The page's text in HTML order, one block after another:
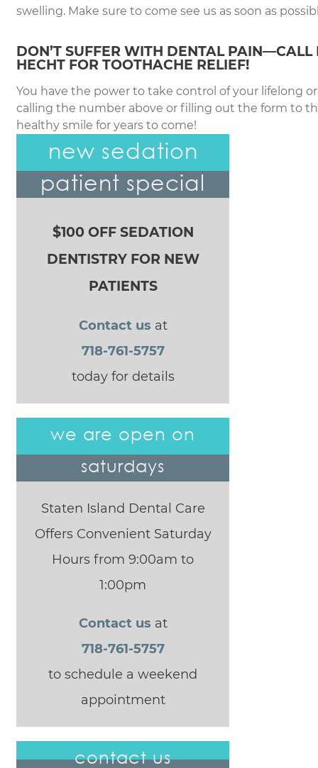
swelling. Make sure to come see us as soon as
DON’T SUFFER WITH DENTAL PAIN—CALL
HECHT FOR TOOTHACHE RELIEF!
You have the power to take control of your lifelong
calling the number above or filling out the form to
healthy smile for years to come!
new sedation
patient special
$100 OFF SEDATION
DENTISTRY FOR NEW
PATIENTS
Contact us at
718-761-5757
today for details
we are open on
saturdays
Staten Island Dental Care
Offers Convenient Saturday
Hours from 9:00am to
1:00pm
Contact us at
718-761-5757
to schedule a weekend
appointment
contact us